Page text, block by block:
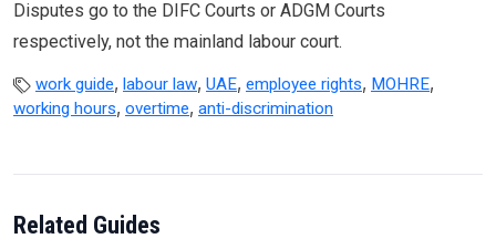
Disputes go to the DIFC Courts or ADGM Courts
respectively, not the mainland labour court.
work guide, labour law, UAE, employee rights, MOHRE,
working hours, overtime, anti-discrimination
Related Guides